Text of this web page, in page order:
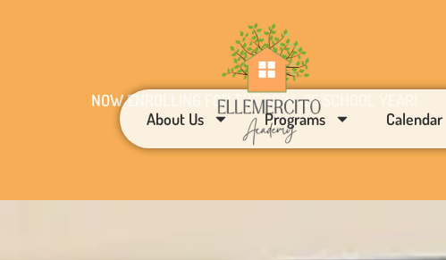
NOW ENROLLING FOR THE 2024-25 SCHOOL YEAR!
About Us Programs Calendar